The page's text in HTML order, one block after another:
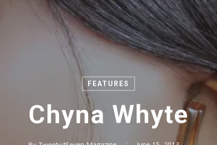
FEATURES
Chyna Whyte